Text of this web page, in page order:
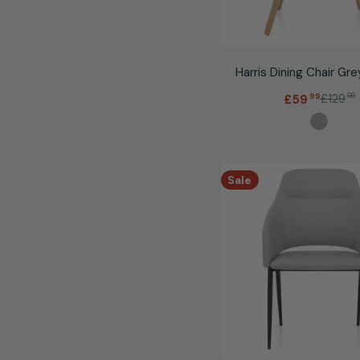
Harris Dining Chair
Sale
price
£59. 99Regular
price
£12999
Sale